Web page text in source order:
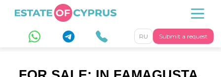
Submit a request
RU